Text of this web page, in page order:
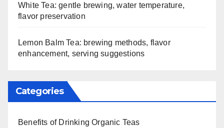
White Tea: gentle brewing, water temperature,
flavor preservation
Lemon Balm Tea: brewing methods, flavor
enhancement, serving suggestions
Categories
Benefits of Drinking Organic Teas